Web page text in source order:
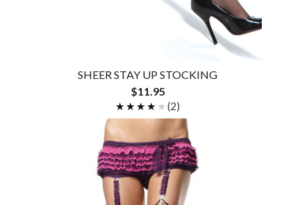
SHEER STAY UP STOCKING
$11.95
★★★★★
★★★★★(2)